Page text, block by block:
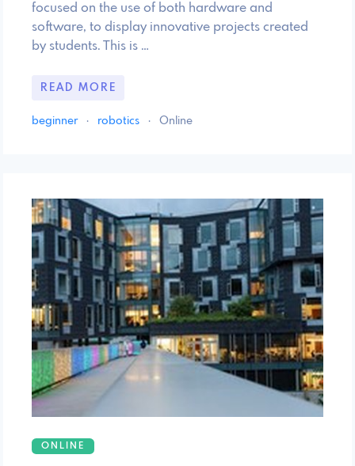
focused on the use of both hardware and
software, to display innovative projects created
by students. This is …
READ MORE
beginner · robotics · Online
ONLINE